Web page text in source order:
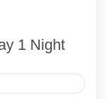
1 Night